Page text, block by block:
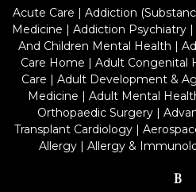
Acute Care | Addiction
Medicine | Addiction Psychiatry|
And Children Mental Health |
Care Home | Adult Congenital
Care | Adult Development &
Medicine | Adult Mental
Orthopaedic Surgery|
Transplant Cardiology|
Allergy | Allergy &
B